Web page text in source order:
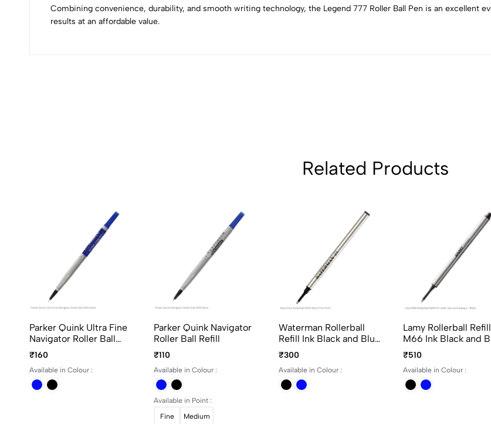
Combining convenience, durability, and smooth writing technology, the Legend 777 Roller Ball Pen is an excellent
results at an affordable value.(0 Ratings)
1
Related Products
Parker Quink Ultra Fine
Navigator Roller Ball
Refill
₹160
Available in Colour :
Parker Quink Navigator
Roller Ball Refill
₹110
Available in Colour :
Available in Point :
Fine
Medium
Waterman Rollerball
Refill Ink Black and Blue
Fine Point
₹300
Available in Colour :
Lamy Rollerball Refill
M66 Ink Black and
Medium Point for
Rollerball Pen without
Cap
₹510
Available in Colour :